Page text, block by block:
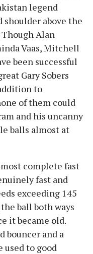
legend
shoulder above the
Alan
Vaas, Mitchell
been successful
Gary Sobers
to
of them could
and his uncanny
balls almost at
complete fast
fast and
exceeding 145
ball both ways
it became old.
bouncer and a
to good